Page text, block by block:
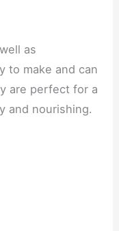
as
to make and can
are perfect for a
and nourishing.